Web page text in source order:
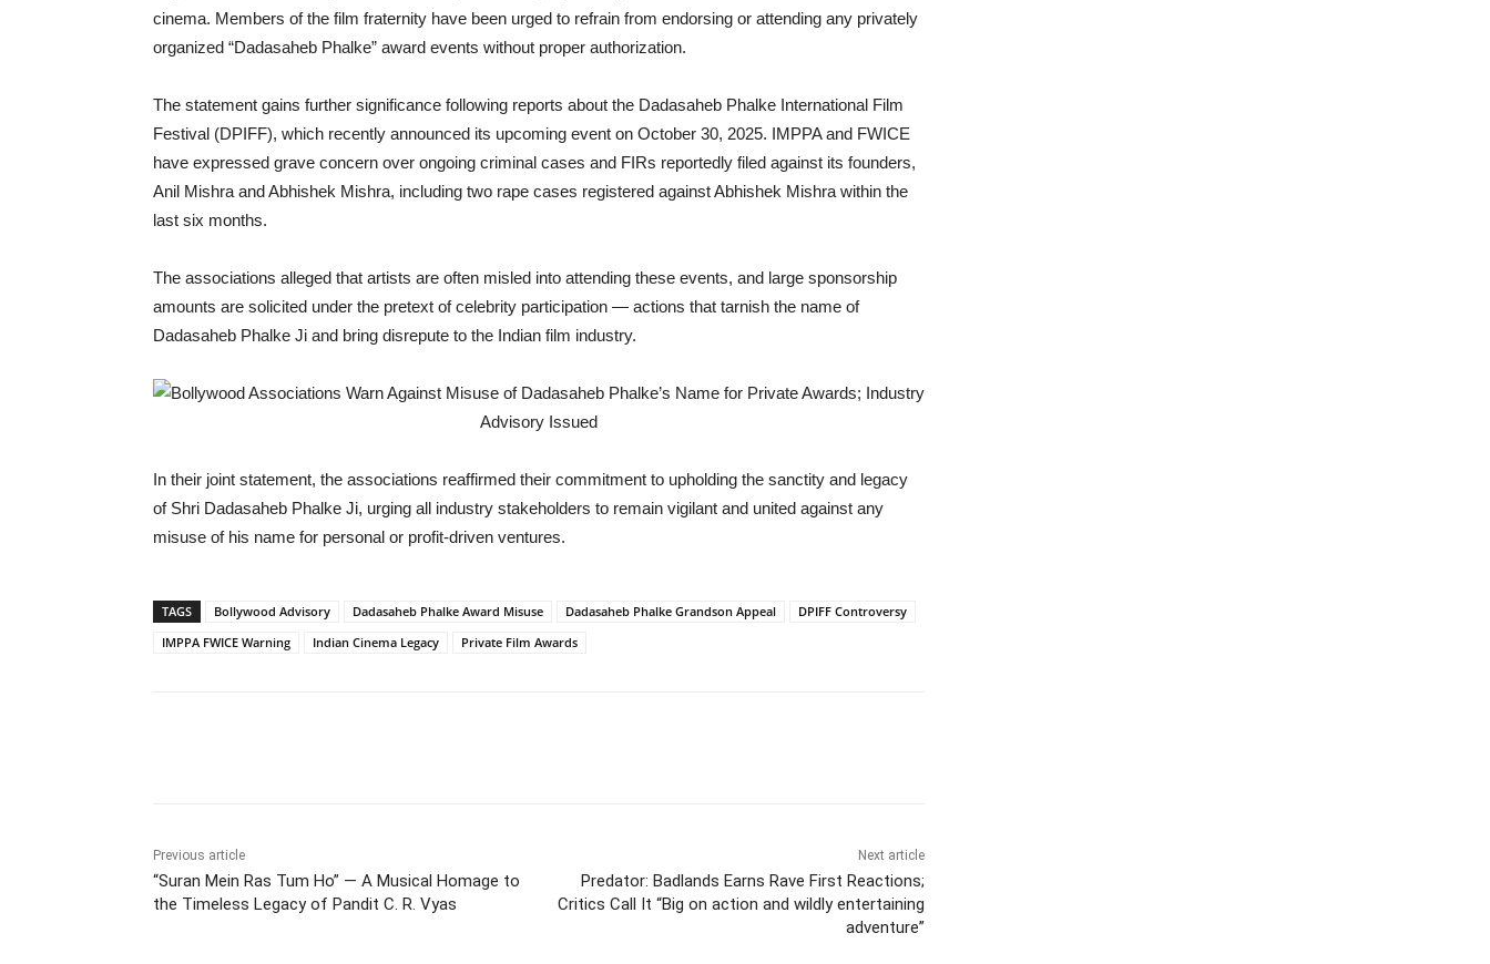
cinema. Members of the film fraternity have been urged to refrain from endorsing or attending any privately
organized “Dadasaheb Phalke” award events without proper authorization.
The statement gains further significance following reports about the Dadasaheb Phalke International Film
Festival (DPIFF), which recently announced its upcoming event on October 30, 2025. IMPPA and FWICE
have expressed grave concern over ongoing criminal cases and FIRs reportedly filed against its founders,
Anil Mishra and Abhishek Mishra, including two rape cases registered against Abhishek Mishra within the
last six months.
The associations alleged that artists are often misled into attending these events, and large sponsorship
amounts are solicited under the pretext of celebrity participation — actions that tarnish the name of
Dadasaheb Phalke Ji and bring disrepute to the Indian film industry.
In their joint statement, the associations reaffirmed their commitment to upholding the sanctity and legacy
of Shri Dadasaheb Phalke Ji, urging all industry stakeholders to remain vigilant and united against any
misuse of his name for personal or profit-driven ventures.
TAGS Bollywood Advisory Dadasaheb Phalke Award Misuse Dadasaheb Phalke Grandson Appeal
DPIFF Controversy
IMPPA FWICE Warning
Indian Cinema Legacy Private Film Awards
Previous article
“Suran Mein Ras Tum Ho” — A Musical Homage to
the Timeless Legacy of Pandit C. R. Vyas
Next article
Predator: Badlands Earns Rave First Reactions;
Critics Call It “Big on action and wildly entertaining
adventure”